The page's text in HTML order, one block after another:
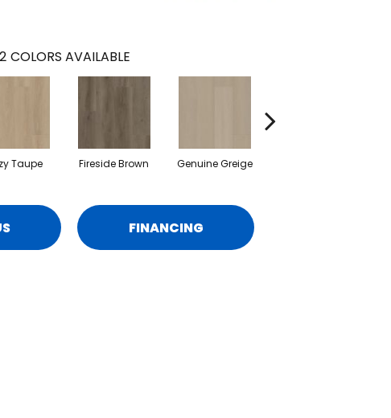
COLORS AVAILABLE
Taupe Fireside Brown Genuine Greige
FINANCING